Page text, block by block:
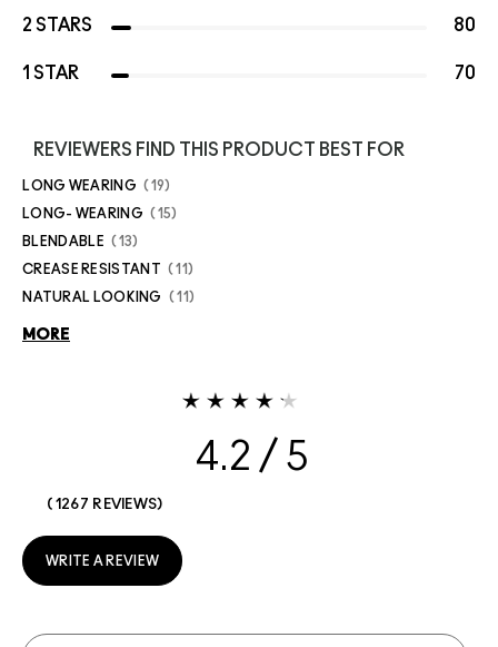
2 STARS 80
1 STAR 70
REVIEWERS FIND THIS PRODUCT BEST FOR
LONG WEARING 19
LONG- WEARING 15
BLENDABLE 13
CREASE RESISTANT 11
NATURAL LOOKING 11
MORE
4.2
1267 REVIEWS
WRITE A REVIEW